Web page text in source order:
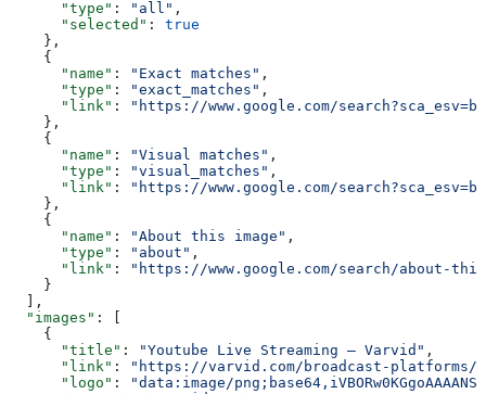
      "type"
: "all" ,
      "selected"
: true
    },
    {
      "name"
: "Exact matches" ,
      "type"
: "exact_matches" ,
      "link"
:
"https://www.google.com/
    },
    {
      "name"
: "Visual matches" ,
      "type"
: "visual_matches" ,
      "link"
:
"https://www.google.com/
    },
    {
      "name"
: "About this image" ,
      "type"
: "about" ,
      "link"
:
"https://www.google.com/search/about-this-
    }
  ],
  "images"
: [
    {
      "title"
: "Youtube Live Streaming – Varvid" ,
      "link"
:
"https://varvid.com/broadcast-platforms/
      "logo"
:
"data:image/